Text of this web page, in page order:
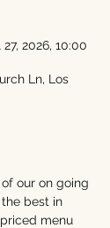
2026, 10:00
Ln, Los
our on going
best in
menu